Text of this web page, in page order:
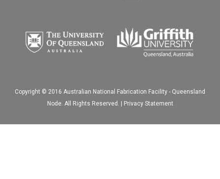
Copyright © 2016 Australian National Fabrication Facility - Queensland
Node. All Rights Reserved. | Privacy Statement